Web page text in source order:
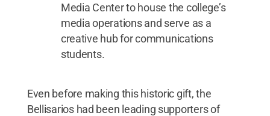
Media Center to house the college’s
media operations and serve as a
creative hub for communications
students.
Even before making this historic gift, the
Bellisarios had been leading supporters of